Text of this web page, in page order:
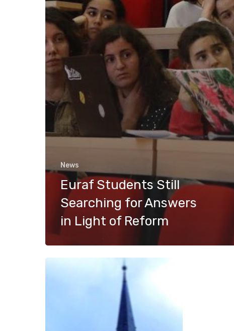
News
Euraf Students Still
Searching for Answers
in Light of Reform